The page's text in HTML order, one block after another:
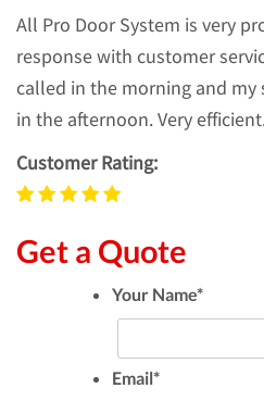
All Pro Door System is very
response with customer
called in the morning and my
in the afternoon. Very
Customer Rating:
Get a Quote
Your Name*
Email*